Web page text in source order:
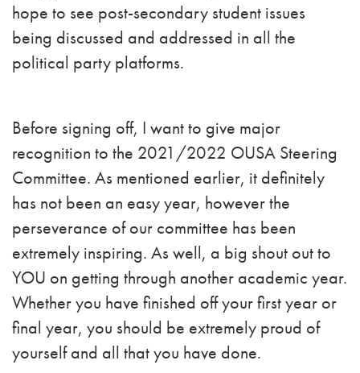
hope to see post-secondary student issues
being discussed and addressed in all the
political party platforms.
Before signing off, I want to give major
recognition to the 2021/2022 OUSA Steering
Committee. As mentioned earlier, it definitely
has not been an easy year, however the
perseverance of our committee has been
extremely inspiring. As well, a big shout out to
YOU on getting through another academic year.
Whether you have finished off your first year or
final year, you should be extremely proud of
yourself and all that you have done.